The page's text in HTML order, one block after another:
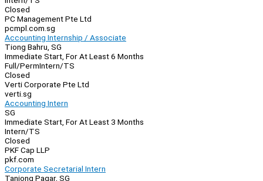
Closed
PC Management Pte Ltd
pcmpl.com.sg
Accounting Internship / Associate
Tiong Bahru, SG
Immediate Start, For At Least 6 Months
Full/PermIntern/TS
Closed
Verti Corporate Pte Ltd
verti.sg
Accounting Intern
SG
Immediate Start, For At Least 3 Months
Intern/TS
Closed
PKF Cap LLP
pkf.com
Corporate Secretarial Intern
Tanjong Pagar, SG